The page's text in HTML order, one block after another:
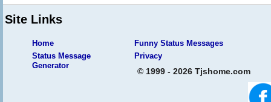
Site Links
Home
Funny Status Messages
Status Message
Generator
Privacy
© 1999 - 2026 Tjshome.com